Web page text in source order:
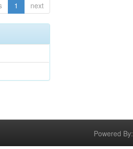
1 next
Powered By: